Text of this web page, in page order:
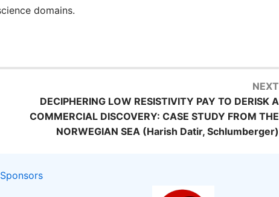
domains.
NEXT
DECIPHERING LOW RESISTIVITY PAY TO DERISK A
COMMERCIAL DISCOVERY: CASE STUDY FROM THE
NORWEGIAN SEA (Harish Datir, Schlumberger)
Sponsors